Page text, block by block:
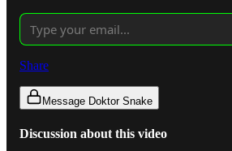
Share
Message Doktor Snake
Discussion about this video